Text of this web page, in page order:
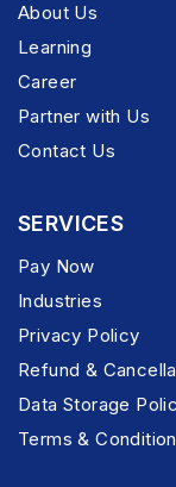
About Us
Learning
Career
Partner with Us
Contact Us
SERVICES
Pay Now
Industries
Privacy Policy
Refund &
Data Storage
Terms & Condition